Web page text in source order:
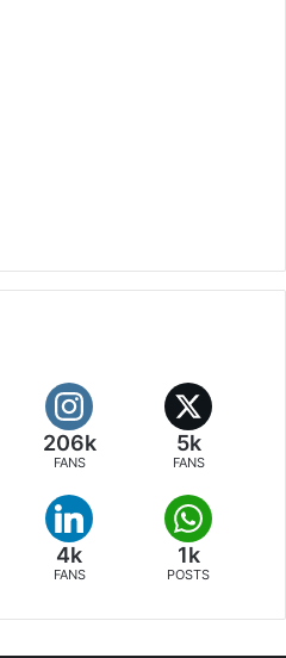
206k
FANS
5k
FANS
4k
FANS
1k
POSTS